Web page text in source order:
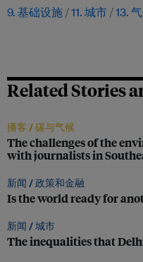
9. 基础设施 11. 城市 13.
Related Stories
播客 /碳与气候
The challenges of the
with journalists in
新闻 /政策和金融
Is the world ready for
新闻 /城市
The inequalities that